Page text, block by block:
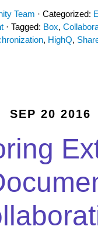
Team · Categorized:
· Tagged: Box,
, HighQ,
SEP 20 2016